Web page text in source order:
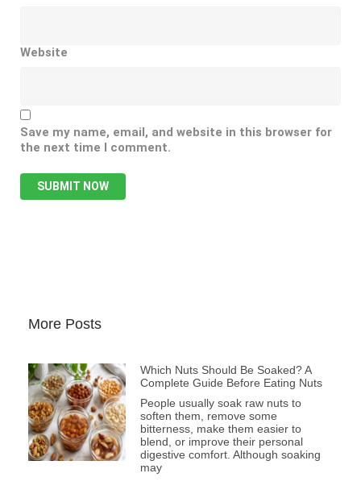
Website
Save my name, email, and website in this browser for
the next time I comment.
More Posts
Which Nuts Should Be Soaked? A
Complete Guide Before Eating Nuts
People usually soak raw nuts to
soften them, remove some
bitterness, make them easier to
blend, or improve their personal
digestive comfort. Although soaking
may